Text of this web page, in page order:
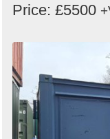
Price: £5500